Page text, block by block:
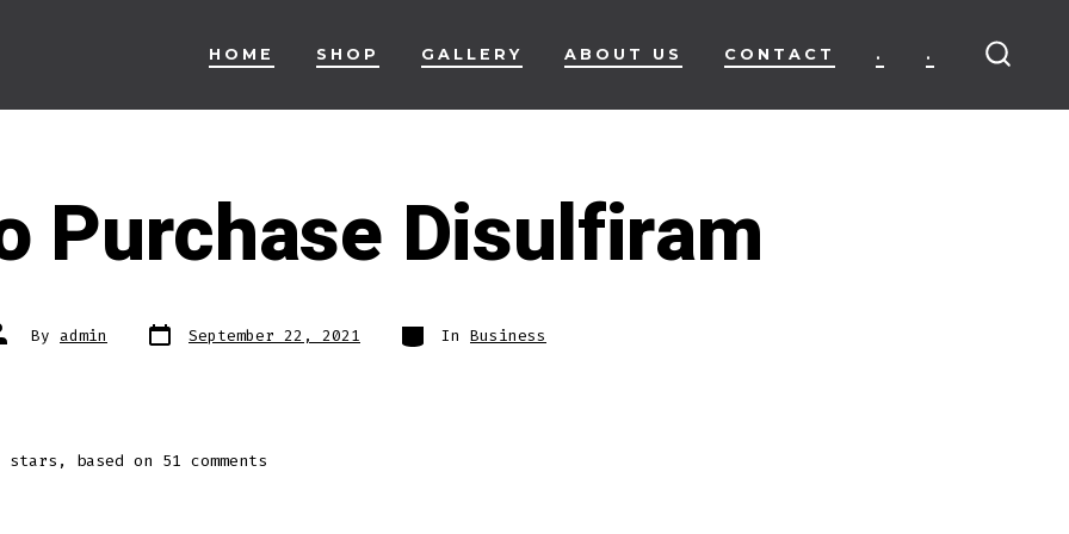
HOME SHOP GALLERY ABOUT US CONTACT . .
Purchase Disulfiram
By admin Post
date September 22, 2021 Categories
In Business
stars, based on 51 comments